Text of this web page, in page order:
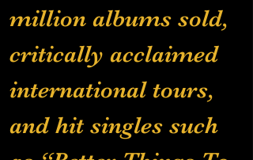
million albums sold,
critically acclaimed
international tours,
and hit singles such